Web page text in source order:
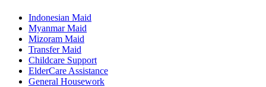
Indonesian Maid
Myanmar Maid
Mizoram Maid
Transfer Maid
Childcare Support
ElderCare Assistance
General Housework